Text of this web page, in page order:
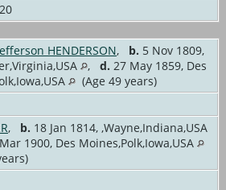
HENDERSON, b. 5 Nov 1809,
, d. 27 May 1859, Des
(Age 49 years)
, b. 18 Jan 1814, ,Wayne,Indiana,USA
1900, Des Moines,Polk,Iowa,USA